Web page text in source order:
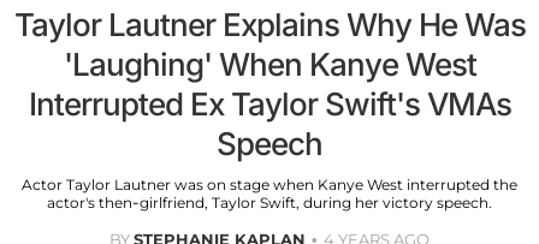
Taylor Lautner Explains Why He Was
'Laughing' When Kanye West
Interrupted Ex Taylor Swift's VMAs
Speech
Actor Taylor Lautner was on stage when Kanye West interrupted the
actor's then-girlfriend, Taylor Swift, during her victory speech.
BYSTEPHANIE KAPLAN 4 YEARS AGO